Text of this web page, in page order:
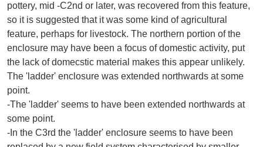
pottery, mid -C2nd or later, was recovered from this feature,
so it is suggested that it was some kind of agricultural
feature, perhaps for livestock. The northern portion of the
enclosure may have been a focus of domestic activity, put
the lack of domecstic material makes this appear unlikely.
The 'ladder' enclosure was extended northwards at some
point.
-The 'ladder' seems to have been extended northwards at
some point.
-In the C3rd the 'ladder' enclosure seems to have been